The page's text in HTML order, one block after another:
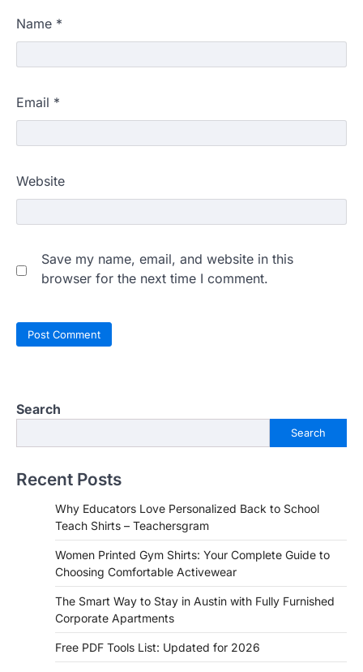
Name *
Email *
Website
Save my name, email, and website in this
browser for the next time I comment.
Search
Search
Recent Posts
Why Educators Love Personalized Back to School
Teach Shirts – Teachersgram
Women Printed Gym Shirts: Your Complete Guide to
Choosing Comfortable Activewear
The Smart Way to Stay in Austin with Fully Furnished
Corporate Apartments
Free PDF Tools List: Updated for 2026